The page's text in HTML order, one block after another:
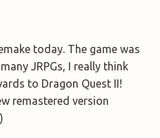
today. The game was
JRPGs, I really think
to Dragon Quest II!
remastered version